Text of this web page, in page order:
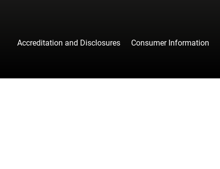
Accreditation and Disclosures Consumer Information